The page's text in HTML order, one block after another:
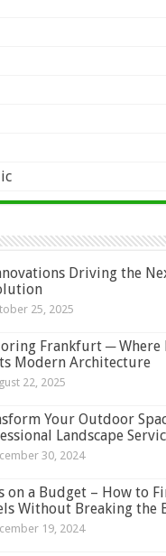
Driving the
25, 2025
Frankfurt ─ Where
Modern Architecture
22, 2025
Your Outdoor
Landscape
30, 2024
on a Budget – How to
Without Breaking the
19, 2024